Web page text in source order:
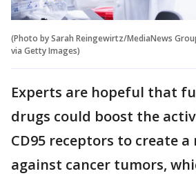
(Photo by Sarah Reingewirtz/MediaNews
via Getty Images)
Experts are hopeful that
drugs could boost the
CD95 receptors to create a
against cancer tumors,